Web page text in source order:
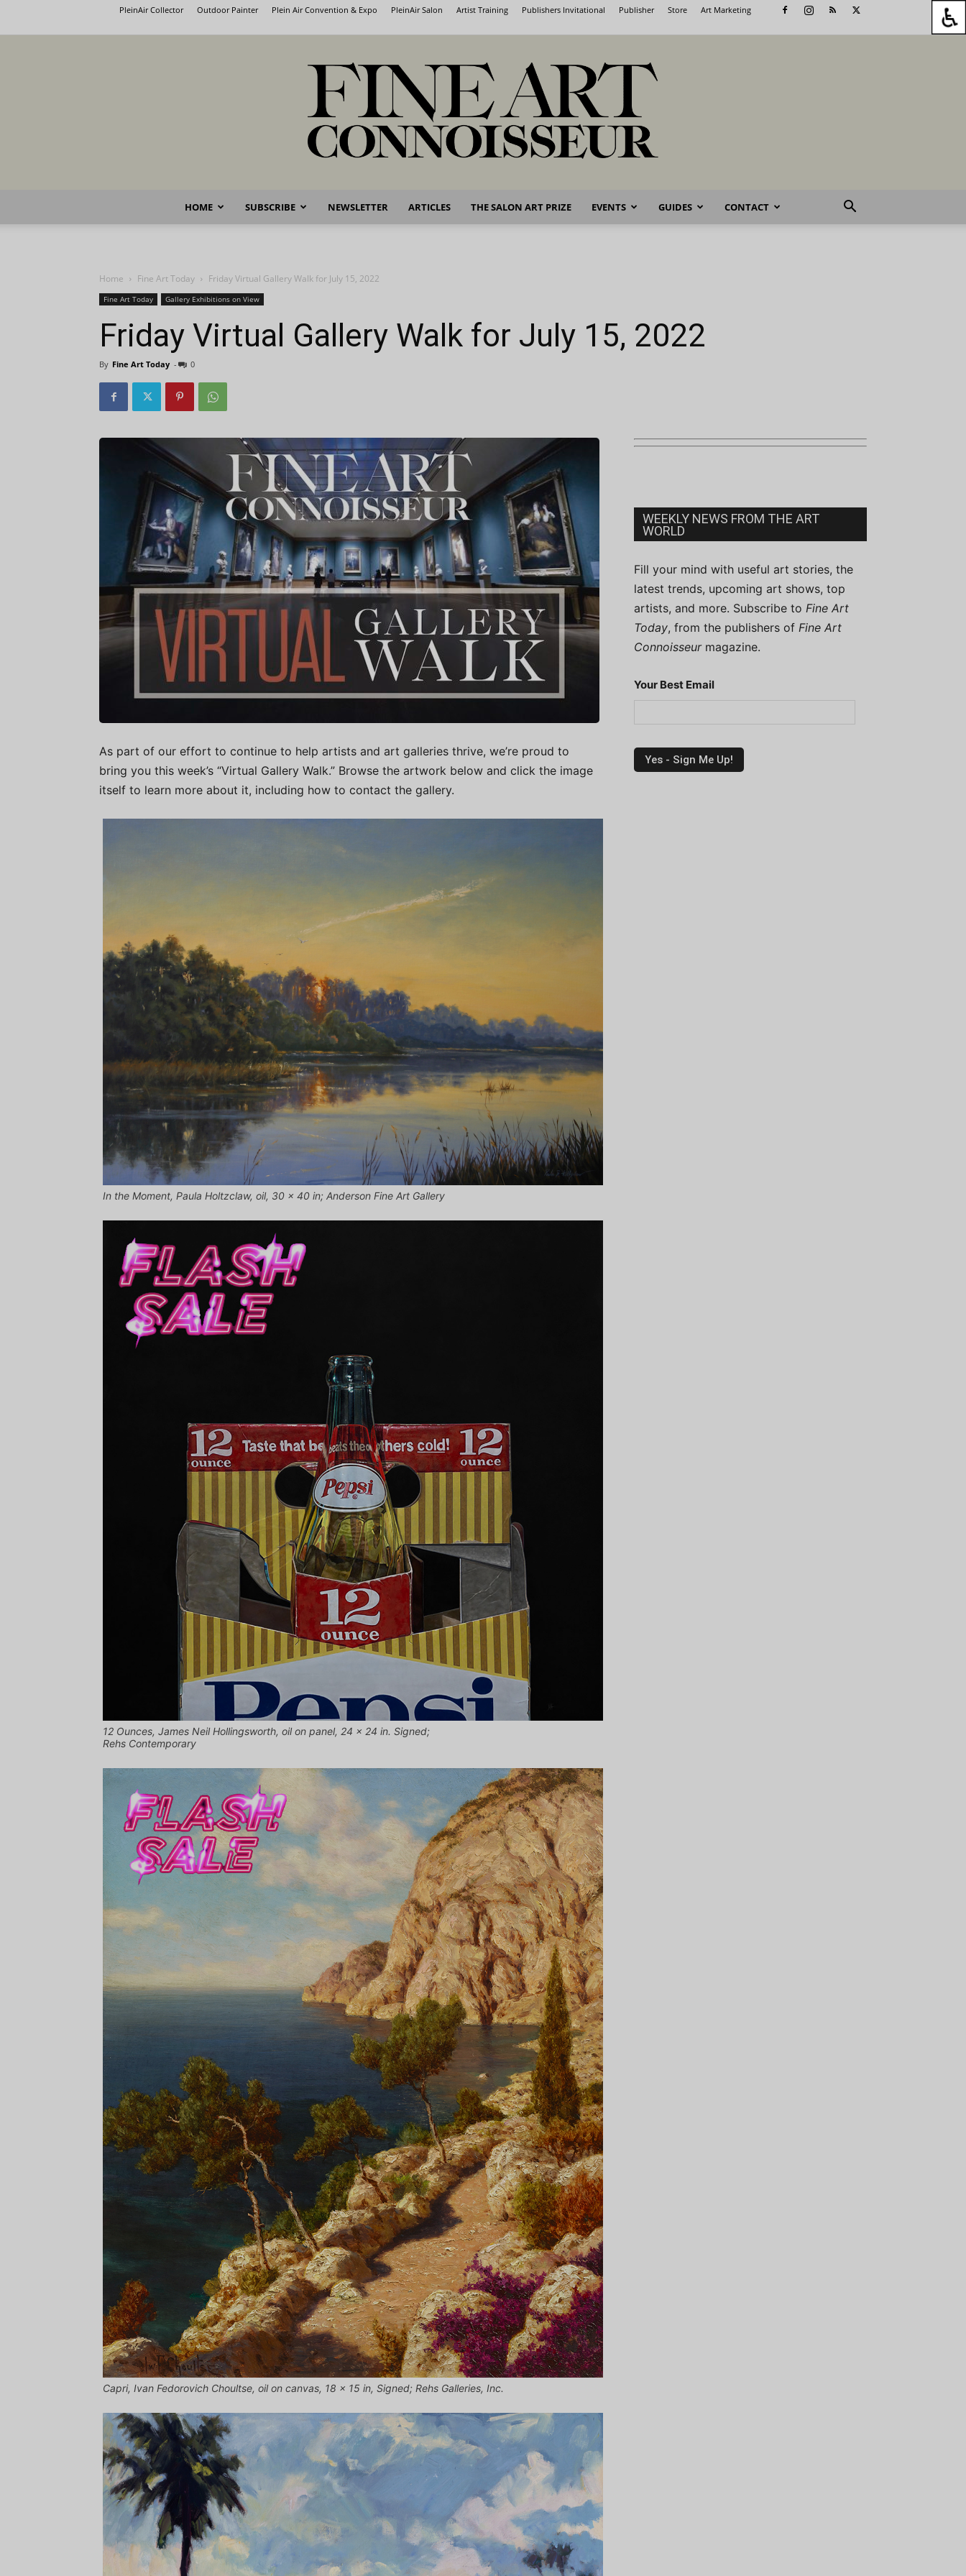
PleinAir Collector Outdoor Painter Plein Air Convention & Expo PleinAir Salon Artist Training Publishers Invitational Publisher Store Art Marketing
Fine
HOME SUBSCRIBE NEWSLETTER ARTICLES THE SALON ART PRIZE EVENTS GUIDES CONTACT
Home Fine Art Today Friday Virtual Gallery Walk for July 15, 2022
Fine Art Today Gallery Exhibitions on View
Friday Virtual Gallery Walk for July 15, 2022
By Fine Art Today - 0
As part of our effort to continue to help artists and art galleries thrive, we’re proud to
bring you this week’s “Virtual Gallery Walk.” Browse the artwork below and click the image
itself to learn more about it, including how to contact the gallery.
In the Moment, Paula Holtzclaw, oil, 30 x 40 in; Anderson Fine Art Gallery
12 Ounces, James Neil Hollingsworth, oil on panel, 24 x 24 in. Signed;
Rehs Contemporary
Capri, Ivan Fedorovich Choultse, oil on canvas, 18 x 15 in, Signed; Rehs Galleries, Inc.
WEEKLY NEWS FROM THE ART
WORLD
Fill your mind with useful art stories, the
latest trends, upcoming art shows, top
artists, and more. Subscribe to Fine Art
Today, from the publishers of Fine Art
Connoisseurmagazine.
Your Best Email